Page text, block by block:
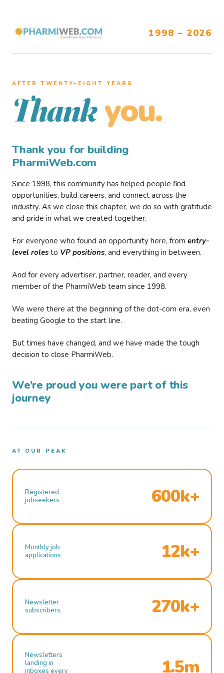
1998 – 2026
AFTER TWENTY–EIGHT YEARS
Thank you.
Thank you for building
PharmiWeb.com
Since 1998, this community has helped people find
opportunities, build careers, and connect across the
industry. As we close this chapter, we do so with gratitude
and pride in what we created together.
For everyone who found an opportunity here, from entry-
level roles to VP positions, and everything in between.
And for every advertiser, partner, reader, and every
member of the PharmiWeb team since 1998.
We were there at the beginning of the dot-com era, even
beating Google to the start line.
But times have changed, and we have made the tough
decision to close PharmiWeb.
We’re proud you were part of this
journey
AT OUR PEAK
Registered
jobseekers
600k+
Monthly job
applications
12k+
Newsletter
subscribers
270k+
Newsletters
landing in
inboxes every
1.5m